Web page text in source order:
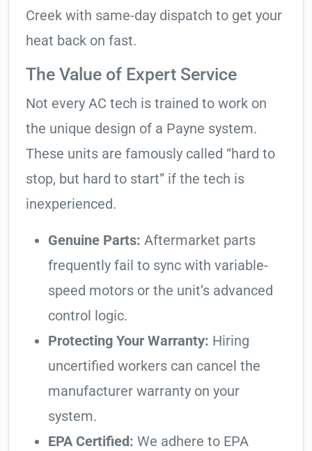
Creek with same-day dispatch to get your
heat back on fast.
The Value of Expert Service
Not every AC tech is trained to work on
the unique design of a Payne system.
These units are famously called “hard to
stop, but hard to start” if the tech is
inexperienced.
Genuine Parts: Aftermarket parts
frequently fail to sync with variable-
speed motors or the unit’s advanced
control logic.
Protecting Your Warranty: Hiring
uncertified workers can cancel the
manufacturer warranty on your
system.
EPA Certified: We adhere to EPA